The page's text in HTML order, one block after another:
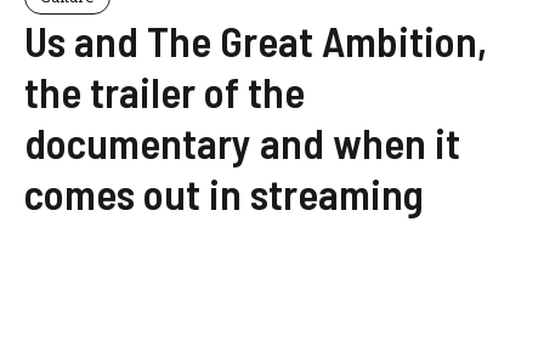
Us and The Great Ambition,
the trailer of the
documentary and when it
comes out in streaming